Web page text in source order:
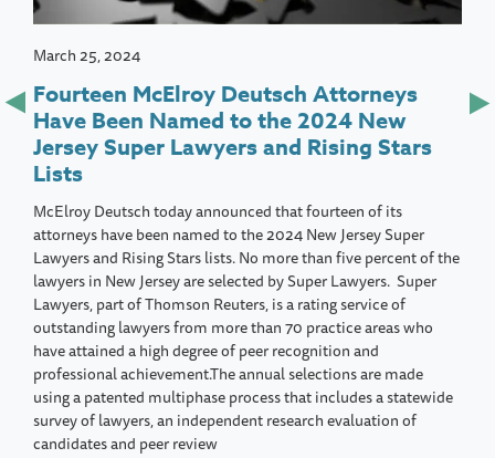
March 25, 2024
Fourteen McElroy Deutsch Attorneys
Have Been Named to the 2024 New
Jersey Super Lawyers and Rising Stars
Lists
McElroy Deutsch today announced that fourteen of its
attorneys have been named to the 2024 New Jersey Super
Lawyers and Rising Stars lists. No more than five percent of the
lawyers in New Jersey are selected by Super Lawyers. Super
Lawyers, part of Thomson Reuters, is a rating service of
outstanding lawyers from more than 70 practice areas who
have attained a high degree of peer recognition and
professional achievement.The annual selections are made
using a patented multiphase process that includes a statewide
survey of lawyers, an independent research evaluation of
candidates and peer review